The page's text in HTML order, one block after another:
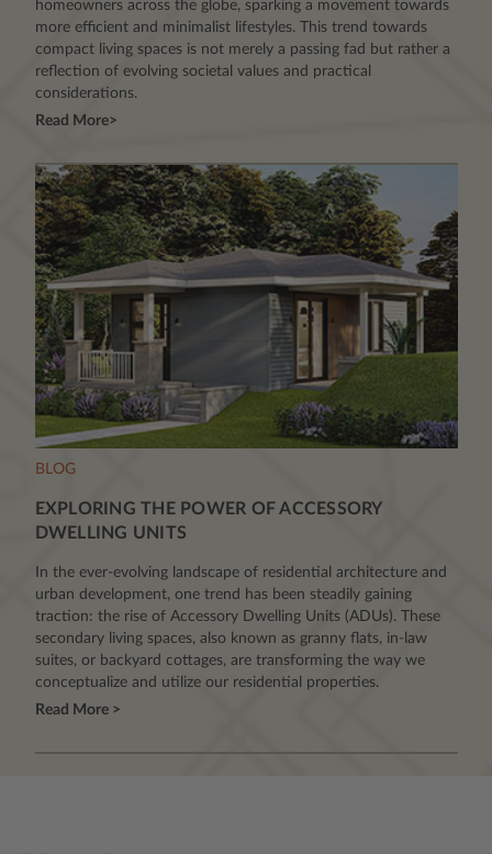
homeowners across the globe, sparking a movement towards
more efficient and minimalist lifestyles. This trend towards
compact living spaces is not merely a passing fad but rather a
reflection of evolving societal values and practical
considerations.
Read More>
BLOG
EXPLORING THE POWER OF ACCESSORY
DWELLING UNITS
In the ever-evolving landscape of residential architecture and
urban development, one trend has been steadily gaining
traction: the rise of Accessory Dwelling Units (ADUs). These
secondary living spaces, also known as granny flats, in-law
suites, or backyard cottages, are transforming the way we
conceptualize and utilize our residential properties.
Read More >